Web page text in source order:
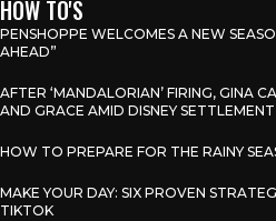
HOW TO'S
PENSHOPPE WELCOMES A NEW
AHEAD”
AFTER ‘MANDALORIAN’ FIRING, GINA
AND GRACE AMID DISNEY SETTLEMENT
HOW TO PREPARE FOR THE RAINY
MAKE YOUR DAY: SIX PROVEN
TIKTOK